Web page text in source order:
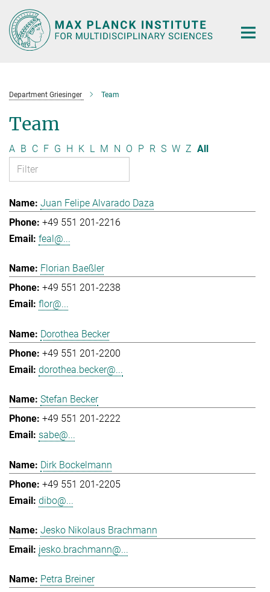
Main-
Content
Department Griesinger Team
Team
A B C F G H K L M N O P R S W Z All
Juan Felipe Alvarado Daza
+49 551 201-2216
feal@...
Florian Baeßler
+49 551 201-2238
flor@...
Dorothea Becker
+49 551 201-2200
dorothea.becker@...
Stefan Becker
+49 551 201-2222
sabe@...
Dirk Bockelmann
+49 551 201-2205
dibo@...
Jesko Nikolaus Brachmann
jesko.brachmann@...
Petra Breiner